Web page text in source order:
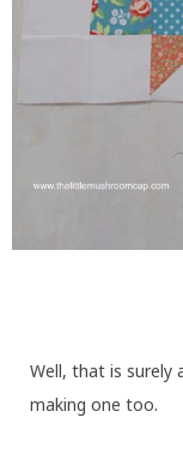
Well, that is surely
making one too.